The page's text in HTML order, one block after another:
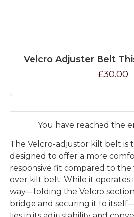
Velcro Adjuster Belt
£30.00
You have reached the
The Velcro-adjustor kilt belt
designed to offer a more
responsive fit compared to
over kilt belt. While it operates
way—folding the Velcro
bridge and securing it to